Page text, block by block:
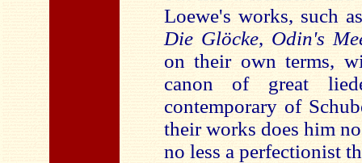
Loewe's works, such
Die Glöcke, Odin's
on their own terms,
canon of great
contemporary of
their works does him
no less a perfectionist